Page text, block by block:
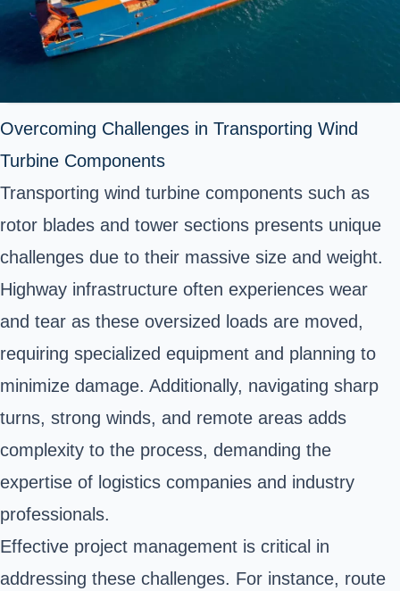
Overcoming Challenges in Transporting Wind
Turbine Components
Transporting wind turbine components such as
rotor blades and tower sections presents unique
challenges due to their massive size and weight.
Highway infrastructure often experiences wear
and tear as these oversized loads are moved,
requiring specialized equipment and planning to
minimize damage. Additionally, navigating sharp
turns, strong winds, and remote areas adds
complexity to the process, demanding the
expertise of logistics companies and industry
professionals.
Effective project management is critical in
addressing these challenges. For instance, route